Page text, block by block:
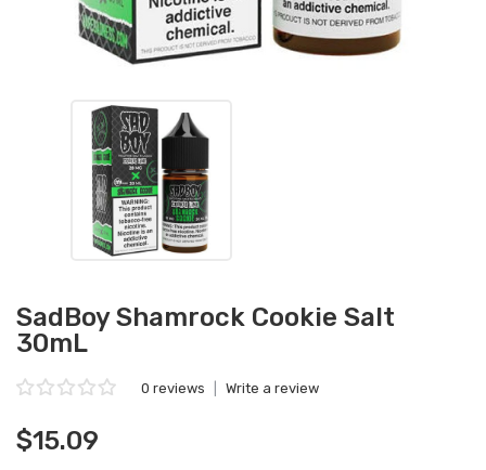
SadBoy Shamrock Cookie Salt
30mL
0 reviews Write a review
$15.09